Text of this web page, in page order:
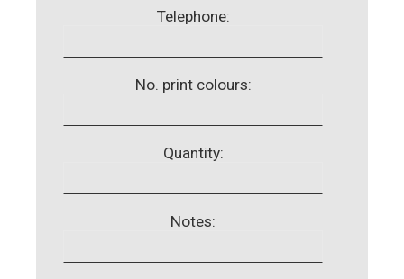
Telephone:
No. print colours:
Quantity:
Notes: